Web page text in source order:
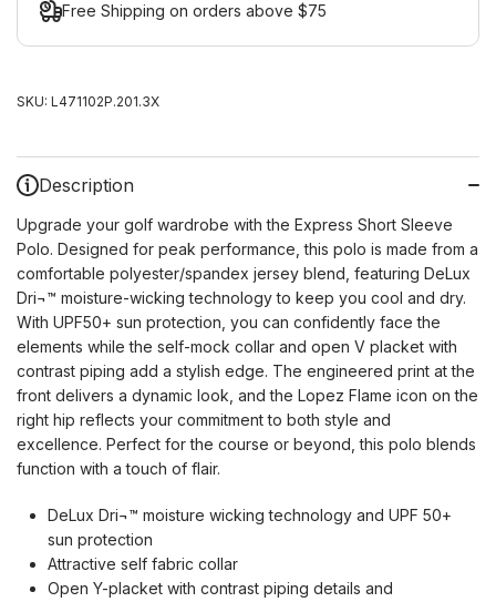
Free Shipping on orders above $75
SKU: L471102P.201.3X
Description
Upgrade your golf wardrobe with the Express Short Sleeve
Polo. Designed for peak performance, this polo is made from a
comfortable polyester/spandex jersey blend, featuring DeLux
Dri¬™ moisture-wicking technology to keep you cool and dry.
With UPF50+ sun protection, you can confidently face the
elements while the self-mock collar and open V placket with
contrast piping add a stylish edge. The engineered print at the
front delivers a dynamic look, and the Lopez Flame icon on the
right hip reflects your commitment to both style and
excellence. Perfect for the course or beyond, this polo blends
function with a touch of flair.
DeLux Dri¬™ moisture wicking technology and UPF 50+
sun protection
Attractive self fabric collar
Open Y-placket with contrast piping details and